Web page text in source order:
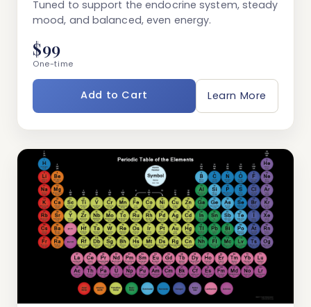
Tuned to support the endocrine system, steady
mood, and balanced, even energy.
$99
One-time
Add to Cart Learn More